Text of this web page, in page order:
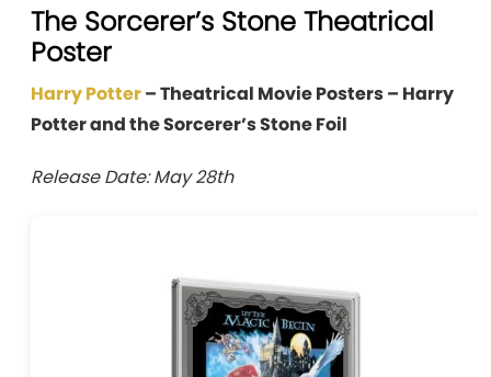
The Sorcerer’s Stone Theatrical
Poster
Harry Potter– Theatrical Movie Posters – Harry
Potter and the Sorcerer’s Stone Foil
Release Date: May 28th